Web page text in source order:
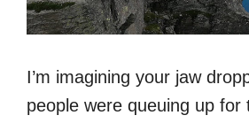
I’m imagining your jaw
people were queuing up